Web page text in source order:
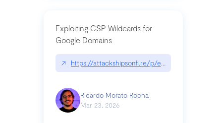
Exploiting CSP Wildcards for
Google Domains
↗ https://attackshipsonfi.re/p/exploiting-csp-
Ricardo Morato Rocha
Mar 23, 2026